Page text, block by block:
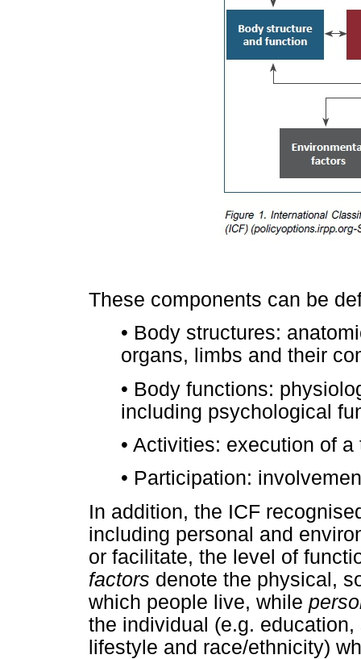
These components can be
• Body structures:
organs, limbs and their
• Body functions:
including psychological
• Activities: execution of
• Participation:
In addition, the ICF
including personal and
or facilitate, the level of
factors denote the physical,
which people live, while
the individual (e.g.
lifestyle and race/ethnicity)